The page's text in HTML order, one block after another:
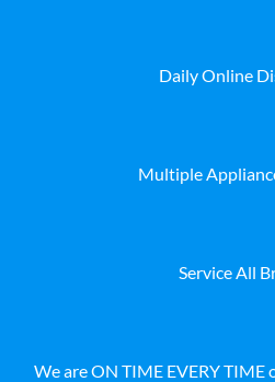
Daily Online
Multiple
Service All
We are ON TIME EVERY TIME